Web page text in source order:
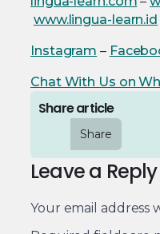
www.lingua-learn.id
Instagram –
Chat With Us on
Share article
Share
Leave a Reply
Your email address